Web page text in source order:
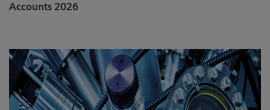
Accounts 2026